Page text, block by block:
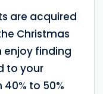
are acquired
Christmas
enjoy finding
to your
to 50%